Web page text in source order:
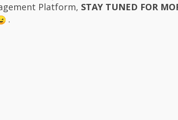
Platform, STAY TUNED FOR
.